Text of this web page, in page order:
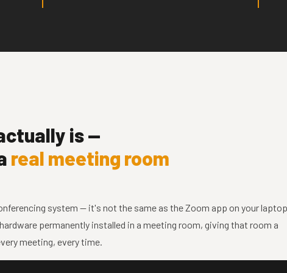
is —
real meeting room
system — it's not the same as the Zoom app on your
permanently installed in a meeting room, giving that room a
meeting, every time.